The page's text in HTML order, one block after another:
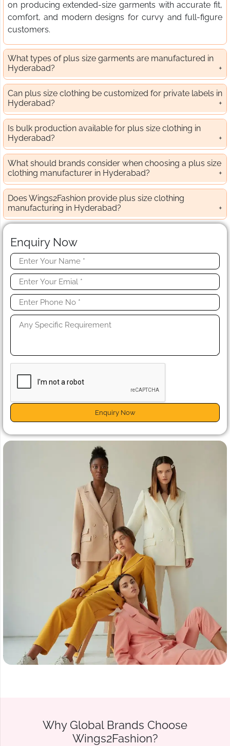
on producing extended-size garments with accurate fit,
comfort, and modern designs for curvy and full-figure
customers.
What types of plus size garments are manufactured in
Hyderabad?
Can plus size clothing be customized for private labels in
Hyderabad?
Is bulk production available for plus size clothing in
Hyderabad?
What should brands consider when choosing a plus size
clothing manufacturer in Hyderabad?
Does Wings2Fashion provide plus size clothing
manufacturing in Hyderabad?
Enquiry Now
Enquiry Now
Why Global Brands Choose
Wings2Fashion?